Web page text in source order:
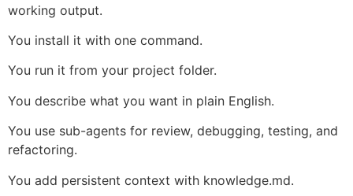
working output.
You install it with one command.
You run it from your project folder.
You describe what you want in plain English.
You use sub-agents for review, debugging, testing, and
refactoring.
You add persistent context with knowledge.md.